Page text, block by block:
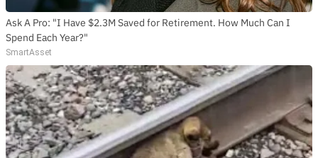
Ask A Pro: "I Have $2.3M Saved for Retirement. How Much Can I
Spend Each Year?"
SmartAsset